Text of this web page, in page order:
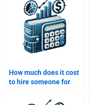
How much does it cost
to hire someone for
assignment help?